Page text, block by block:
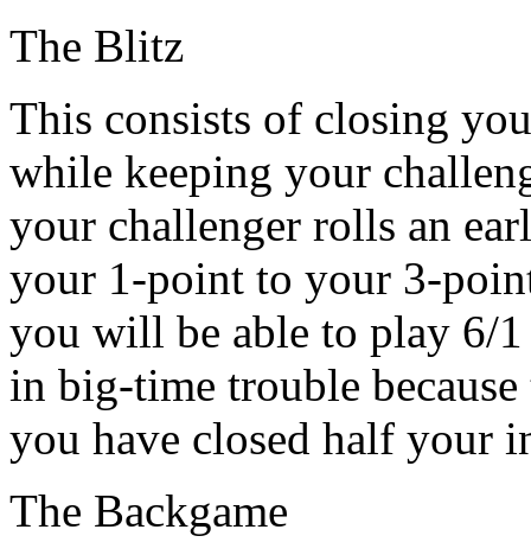
The Blitz
This consists of closing
while keeping your
your challenger rolls an
your 1-point to your 3-
you will be able to play 6/
in big-time trouble
you have closed half your
The Backgame